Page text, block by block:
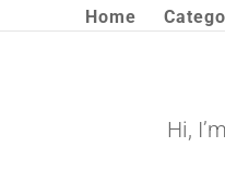
Home
Hi,